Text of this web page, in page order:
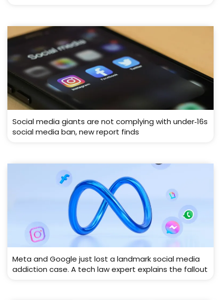
Social media giants are not complying with under‑16s
social media ban, new report finds
Meta and Google just lost a landmark social media
addiction case. A tech law expert explains the fallout